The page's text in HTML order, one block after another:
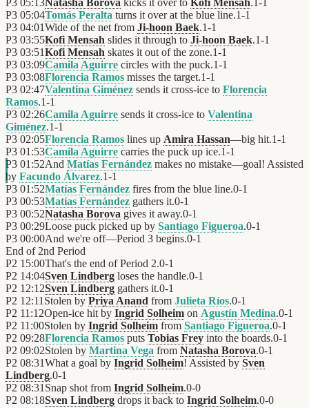
P3 05:13Natasha Borova kicks it over to Kofi Mensah.1-1
P3 05:04Tomás Peralta turns it over at the blue line.1-1
P3 04:01Wide of the net from Ji-hoon Baek.1-1
P3 03:55Kofi Mensah slides it through to Ji-hoon Baek.1-1
P3 03:51Kofi Mensah skates it out of the zone.1-1
P3 03:09Camila Aguirre circles with the puck.1-1
P3 03:08Florencia Ramos misses the target.1-1
P3 02:47Valentina Giménez sends it cross-ice to Florencia
Ramos.1-1
P3 02:26Camila Aguirre sends it cross-ice to Valentina
Giménez.1-1
P3 02:05Florencia Ramos lines up Amira Hassan—big hit.1-1
P3 01:53Camila Aguirre carries the puck up ice.1-1
P3 01:52And Matías Fernández makes no mistake—goal! Assisted
by Facundo Álvarez.1-1
P3 01:52Matías Fernández fires from the blue line.0-1
P3 00:53Matías Fernández gathers it.0-1
P3 00:52Natasha Borova gives it away.0-1
P3 00:29Loose puck picked up by Santiago Figueroa.0-1
P3 00:00And we're off—Period 3 begins.0-1
End of 2nd Period
P2 15:00That's the end of Period 2.0-1
P2 14:04Sven Lindberg loses the handle.0-1
P2 12:12Sven Lindberg gathers it.0-1
P2 12:11 Stolen by Priya Anand from Julieta Ríos.0-1
P2 11:12Open-ice hit by Ingrid Solheim on Agustín Medina.0-1
P2 11:00Stolen by Ingrid Solheim from Santiago Figueroa.0-1
P2 09:28Florencia Ramos puts Tobias Frey into the boards.0-1
P2 09:02Stolen by Martina Vega from Natasha Borova.0-1
P2 08:31What a goal by Ingrid Solheim! Assisted by Sven
Lindberg.0-1
P2 08:31 Snap shot from Ingrid Solheim.0-0
P2 08:18Sven Lindberg drops it back to Ingrid Solheim.0-0